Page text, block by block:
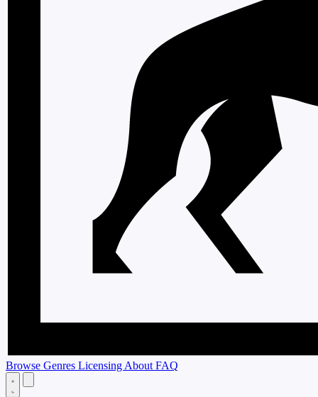
Browse Genres Licensing About FAQ